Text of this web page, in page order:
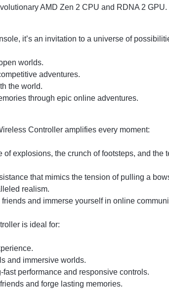
AMD Zen 2 CPU and RDNA 2 GPU.
it’s an invitation to a universe of
worlds.
adventures.
the world.
through epic online adventures.
Controller amplifies every moment:
of explosions, the crunch of footsteps, and the
that mimics the tension of pulling a
realism.
and immerse yourself in online
is ideal for:
and immersive worlds.
performance and responsive controls.
and forge lasting memories.